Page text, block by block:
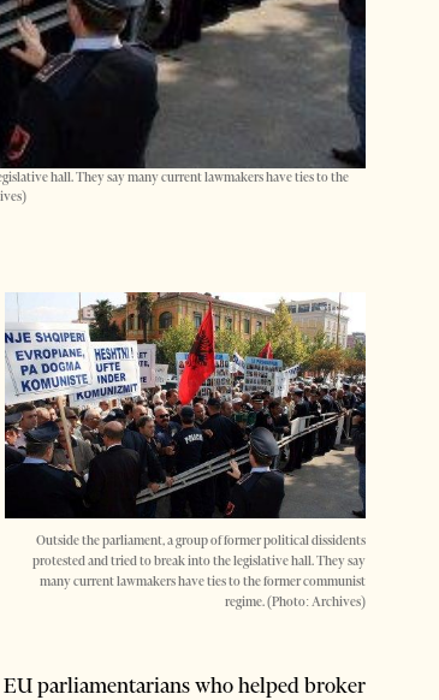
hall. They say many current lawmakers have ties to the
Outside the parliament, a group of former political dissidents
protested and tried to break into the legislative hall. They say
many current lawmakers have ties to the former communist
regime. (Photo: Archives)
parliamentarians who helped broker